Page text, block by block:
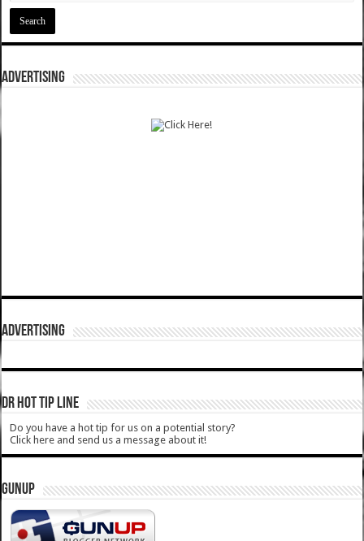
ADVERTISING
ADVERTISING
DR HOT TIP LINE
Do you have a hot tip for us on a potential story?
Click here and send us a message about it!
GUNUP